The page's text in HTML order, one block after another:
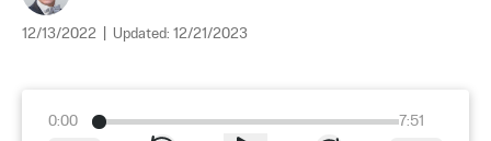
12/13/2022 Updated: 12/21/2023
0:00
7:51